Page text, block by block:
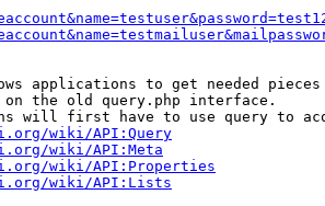
applications to get needed
the old query.php interface.
will first have to use query to
wiki/API:Query
wiki/API:Meta
wiki/API:Properties
wiki/API:Lists